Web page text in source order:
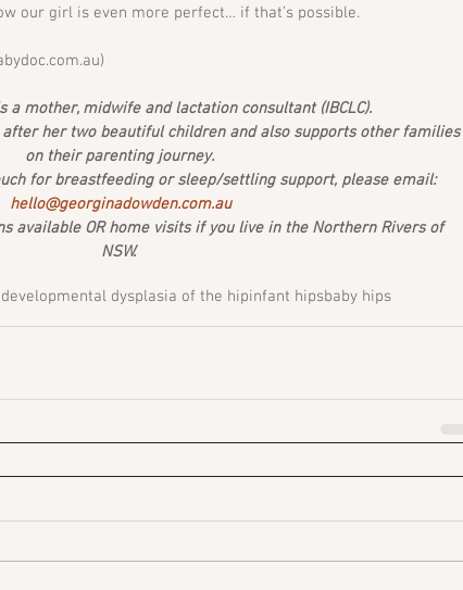
our girl is even more perfect… if that’s possible.
a mother, midwife and lactation consultant (IBCLC).
her two beautiful children and also supports other families
on their parenting journey.
for breastfeeding or sleep/settling support, please email:
hello@georginadowden.com.au
available OR home visits if you live in the Northern Rivers of
NSW.
developmental dysplasia of the hipinfant hipsbaby hips